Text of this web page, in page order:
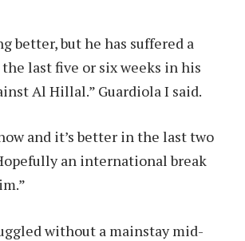
better, but he has suffered a
last five or six weeks in his
Al Hillal.” Guardiola I said.
and it’s better in the last two
an international break
without a mainstay mid-